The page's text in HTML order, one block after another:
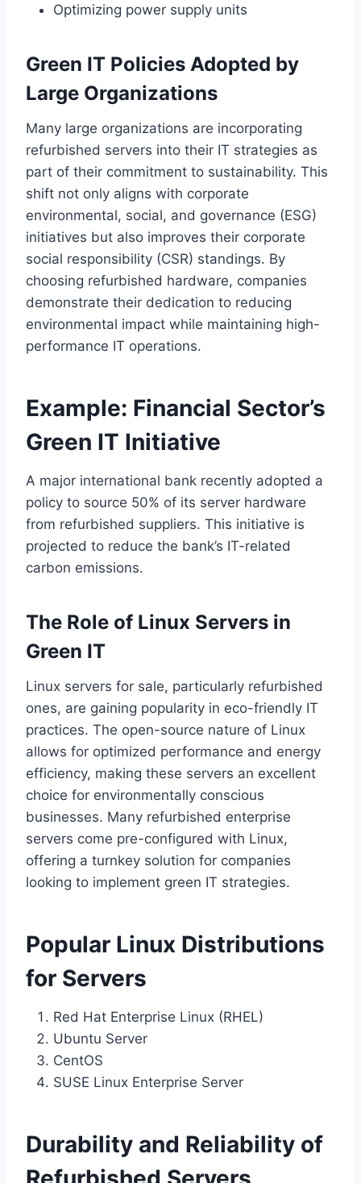
Optimizing power supply units
Green IT Policies Adopted by
Large Organizations
Many large organizations are incorporating
refurbished servers into their IT strategies as
part of their commitment to sustainability. This
shift not only aligns with corporate
environmental, social, and governance (ESG)
initiatives but also improves their corporate
social responsibility (CSR) standings. By
choosing refurbished hardware, companies
demonstrate their dedication to reducing
environmental impact while maintaining high-
performance IT operations.
Example: Financial Sector’s
Green IT Initiative
A major international bank recently adopted a
policy to source 50% of its server hardware
from refurbished suppliers. This initiative is
projected to reduce the bank’s IT-related
carbon emissions.
The Role of Linux Servers in
Green IT
Linux servers for sale, particularly refurbished
ones, are gaining popularity in eco-friendly IT
practices. The open-source nature of Linux
allows for optimized performance and energy
efficiency, making these servers an excellent
choice for environmentally conscious
businesses. Many refurbished enterprise
servers come pre-configured with Linux,
offering a turnkey solution for companies
looking to implement green IT strategies.
Popular Linux Distributions
for Servers
Red Hat Enterprise Linux (RHEL)
Ubuntu Server
CentOS
SUSE Linux Enterprise Server
Durability and Reliability of